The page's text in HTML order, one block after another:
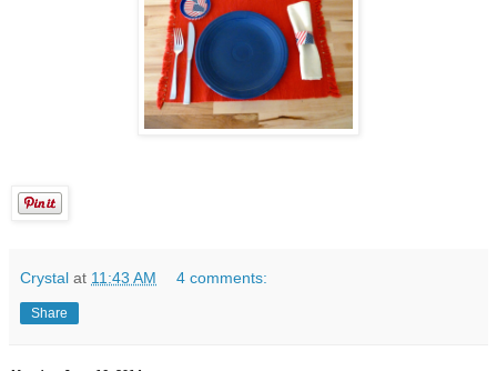
Crystal at 11:43 AM 4 comments:
Share